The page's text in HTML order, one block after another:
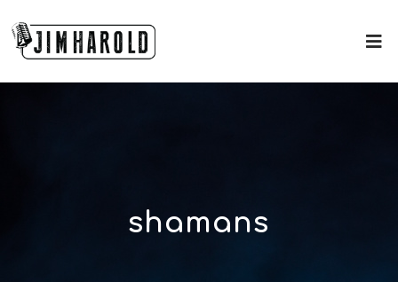
shamans